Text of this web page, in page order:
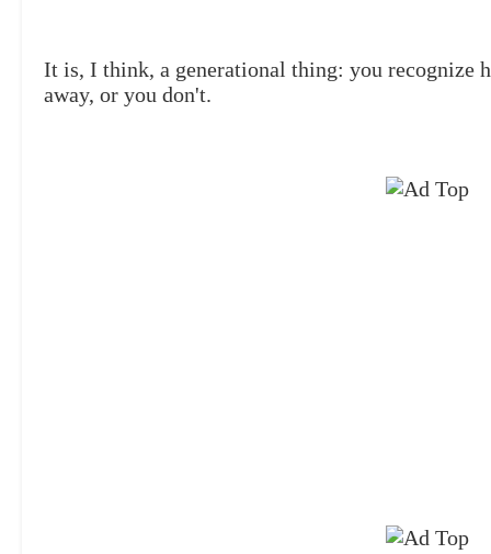
It is, I think, a generational thing: you recognize
away, or you don't.